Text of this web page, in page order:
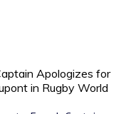
Apologizes for
in Rugby World